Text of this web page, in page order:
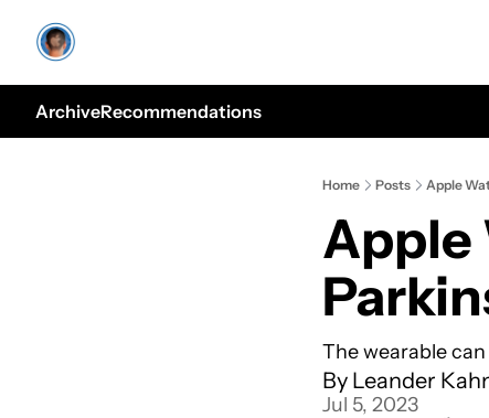
ArchiveRecommendations
Home Posts Apple
Apple
The wearable
By Leander
Jul 5, 2023